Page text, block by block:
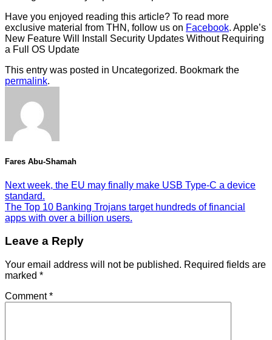
Have you enjoyed reading this article? To read more
exclusive material from THN, follow us on Facebook. Apple’s
New Feature Will Install Security Updates Without Requiring
a Full OS Update
This entry was posted in Uncategorized. Bookmark the
permalink.
Fares Abu-Shamah
Next week, the EU may finally make USB Type-C a device
standard.
The Top 10 Banking Trojans target hundreds of financial
apps with over a billion users.
Leave a Reply
Your email address will not be published. Required fields are
marked *
Comment*